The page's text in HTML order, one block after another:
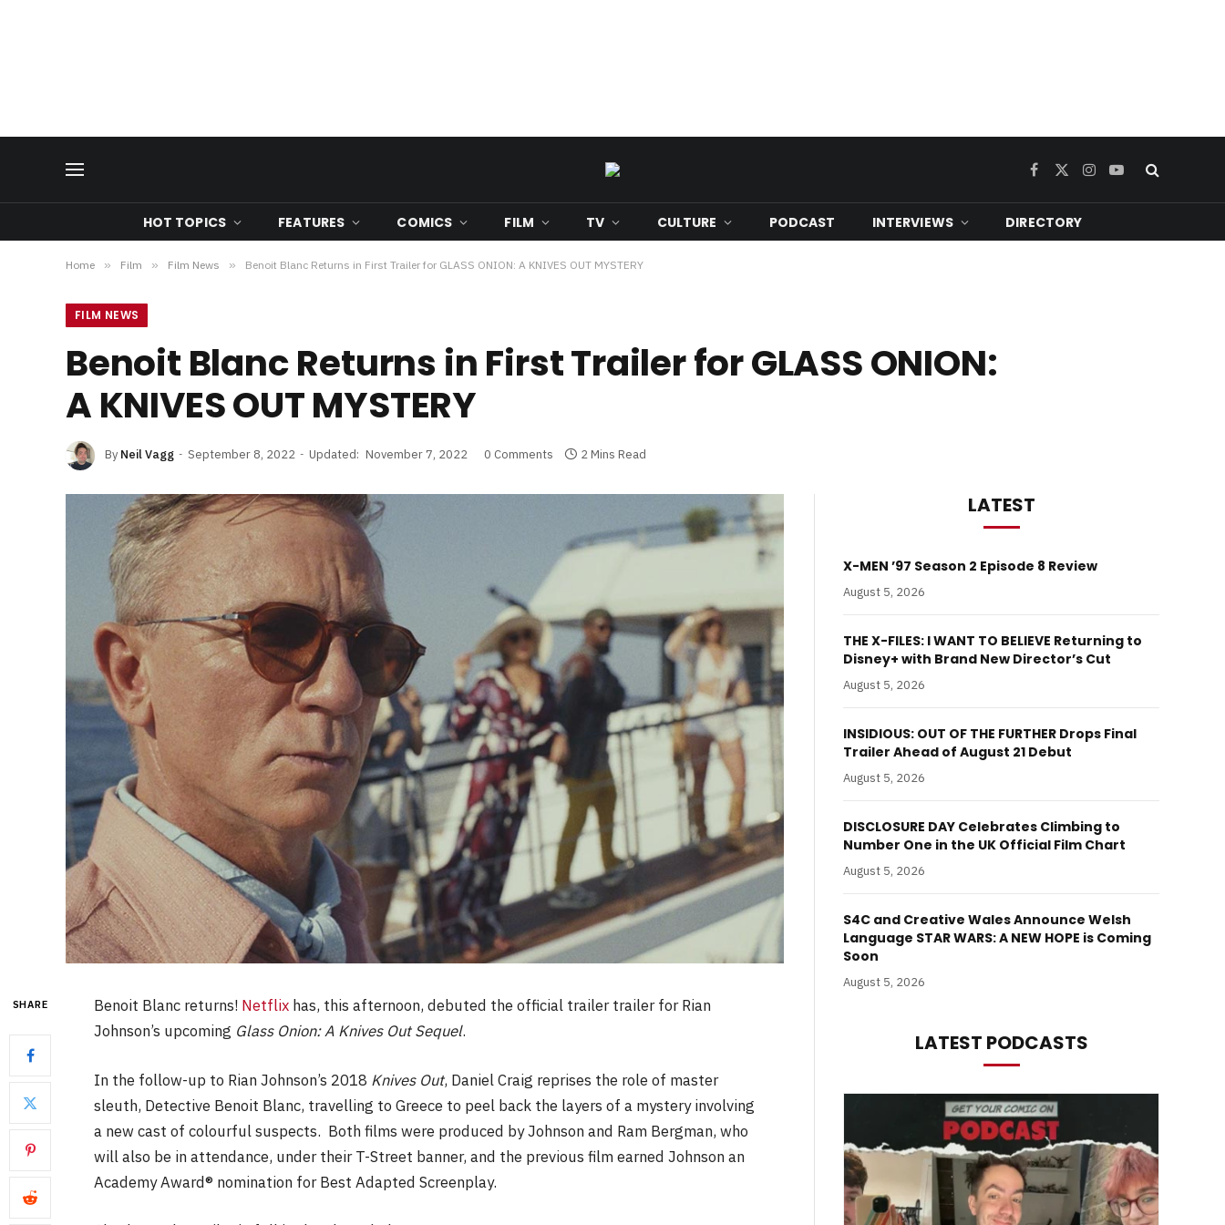
Facebook
X
Instagram
YouTube
HOT TOPICS FEATURES COMICS FILM TV CULTURE PODCAST INTERVIEWS DIRECTORY
Home » Film » Film News » Benoit Blanc Returns in First Trailer for GLASS ONION: A KNIVES OUT MYSTERY
FILM NEWS
Benoit Blanc Returns in First Trailer for GLASS ONION:
A KNIVES OUT MYSTERY
By Neil Vagg September 8, 2022 Updated: November 7, 2022 0 Comments 2 Mins Read
SHARE Benoit Blanc returns! Netflix has, this afternoon, debuted the official trailer trailer for Rian
Johnson’s upcoming Glass Onion: A Knives Out Sequel.
In the follow-up to Rian Johnson’s 2018 Knives Out, Daniel Craig reprises the role of master
sleuth, Detective Benoit Blanc, travelling to Greece to peel back the layers of a mystery involving
a new cast of colourful suspects. Both films were produced by Johnson and Ram Bergman, who
will also be in attendance, under their T-Street banner, and the previous film earned Johnson an
Academy Award® nomination for Best Adapted Screenplay.
LATEST
X-MEN ’97 Season 2 Episode 8 Review
August 5, 2026
THE X-FILES: I WANT TO BELIEVE Returning to
Disney+ with Brand New Director’s Cut
August 5, 2026
INSIDIOUS: OUT OF THE FURTHER Drops Final
Trailer Ahead of August 21 Debut
August 5, 2026
DISCLOSURE DAY Celebrates Climbing to
Number One in the UK Official Film Chart
August 5, 2026
S4C and Creative Wales Announce Welsh
Language STAR WARS: A NEW HOPE is Coming
Soon
August 5, 2026
LATEST PODCASTS